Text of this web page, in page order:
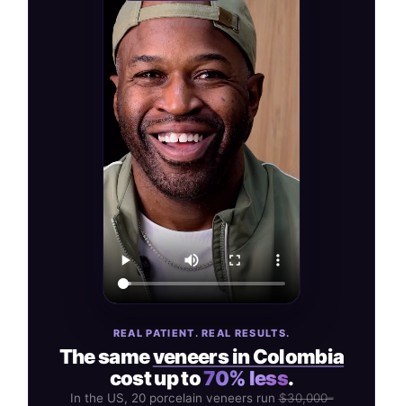
REAL PATIENT. REAL RESULTS.
The sameveneers in Colombia
cost up to70% less.
In the US, 20 porcelain veneers run$30,000–